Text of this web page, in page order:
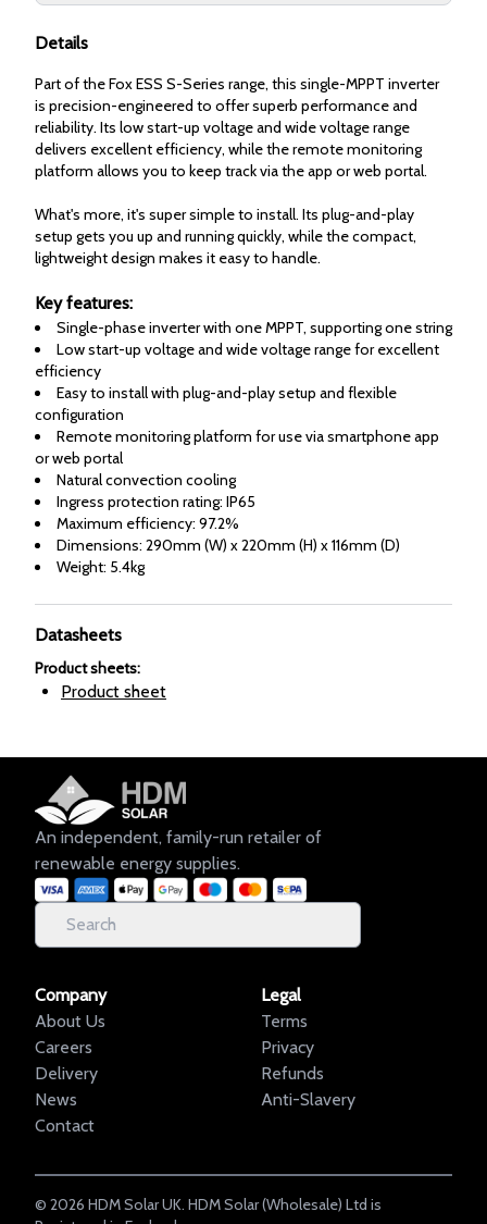
Details
Part of the Fox ESS S-Series range, this single-MPPT inverter
is precision-engineered to offer superb performance and
reliability. Its low start-up voltage and wide voltage range
delivers excellent efficiency, while the remote monitoring
platform allows you to keep track via the app or web portal.
What's more, it's super simple to install. Its plug-and-play
setup gets you up and running quickly, while the compact,
lightweight design makes it easy to handle.
Key features:
Single-phase inverter with one MPPT, supporting one string
Low start-up voltage and wide voltage range for excellent
efficiency
Easy to install with plug-and-play setup and flexible
configuration
Remote monitoring platform for use via smartphone app
or web portal
Natural convection cooling
Ingress protection rating: IP65
Maximum efficiency: 97.2%
Dimensions: 290mm (W) x 220mm (H) x 116mm (D)
Weight: 5.4kg
Datasheets
Product sheets:
Product sheet
An independent, family-run retailer of
renewable energy supplies.
Company
About Us
Careers
Delivery
News
Contact
Legal
Terms
Privacy
Refunds
Anti-Slavery
© 2026 HDM Solar UK. HDM Solar (Wholesale) Ltd is